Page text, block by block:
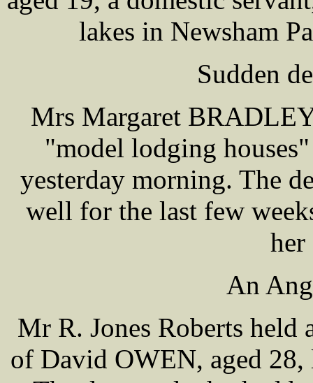
lakes in Newsham
Sudden
Mrs Margaret
"model lodging
yesterday morning. The
well for the last few
her
An
Mr R. Jones Roberts held
of David OWEN, aged